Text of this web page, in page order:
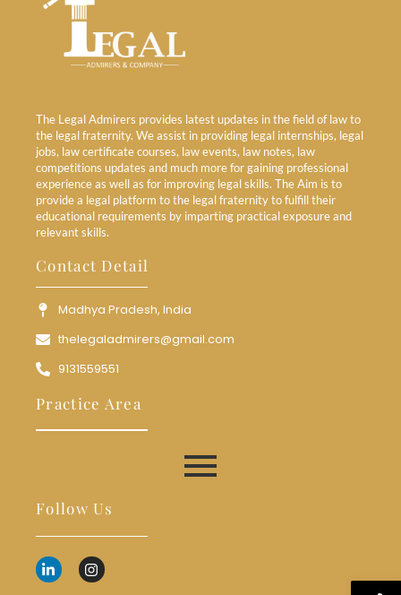
The Legal Admirers provides latest updates in the field of law to
the legal fraternity. We assist in providing legal internships, legal
jobs, law certificate courses, law events, law notes, law
competitions updates and much more for gaining professional
experience as well as for improving legal skills. The Aim is to
provide a legal platform to the legal fraternity to fulfill their
educational requirements by imparting practical exposure and
relevant skills.
Contact Detail
Madhya Pradesh, India
thelegaladmirers@gmail.com
9131559551
Practice Area
Follow Us